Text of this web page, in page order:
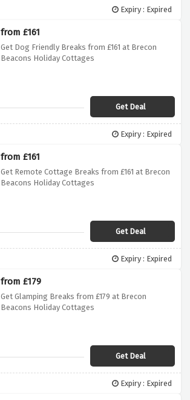
Expiry : Expired
from £161
Get Dog Friendly Breaks from £161 at Brecon
Beacons Holiday Cottages
Get Deal
Expiry : Expired
from £161
Get Remote Cottage Breaks from £161 at Brecon
Beacons Holiday Cottages
Get Deal
Expiry : Expired
from £179
Get Glamping Breaks from £179 at Brecon
Beacons Holiday Cottages
Get Deal
Expiry : Expired